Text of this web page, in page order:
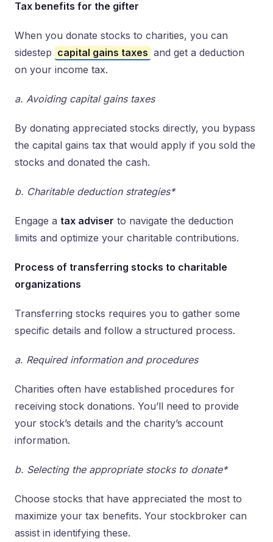
Tax benefits for the gifter
When you donate stocks to charities, you can
sidestep capital gains taxes and get a deduction
on your income tax.
a. Avoiding capital gains taxes
By donating appreciated stocks directly, you bypass
the capital gains tax that would apply if you sold the
stocks and donated the cash.
b. Charitable deduction strategies*
Engage a tax adviser to navigate the deduction
limits and optimize your charitable contributions.
Process of transferring stocks to charitable
organizations
Transferring stocks requires you to gather some
specific details and follow a structured process.
a. Required information and procedures
Charities often have established procedures for
receiving stock donations. You’ll need to provide
your stock’s details and the charity’s account
information.
b. Selecting the appropriate stocks to donate*
Choose stocks that have appreciated the most to
maximize your tax benefits. Your stockbroker can
assist in identifying these.